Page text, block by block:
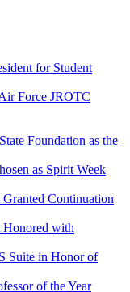
for Student
Force JROTC
Foundation as the
as Spirit Week
Continuation
Honored with
Suite in Honor of
of the Year